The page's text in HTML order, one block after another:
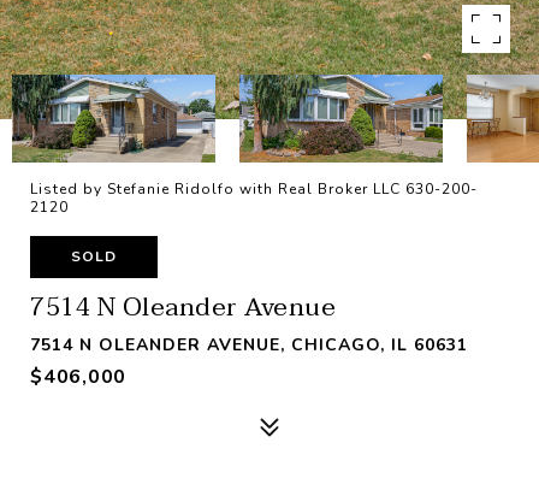
Listed by Stefanie Ridolfo with Real Broker LLC 630-200-
2120
SOLD
7514 N Oleander Avenue
7514 N OLEANDER AVENUE, CHICAGO, IL 60631
$406,000